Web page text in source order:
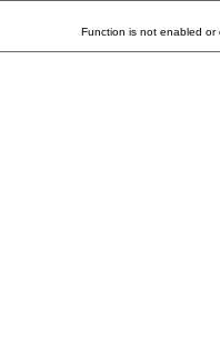
Function is not enabled or